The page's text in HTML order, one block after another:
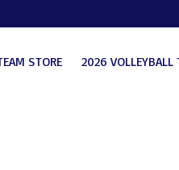
STORE
2026 VOLLEYBALL